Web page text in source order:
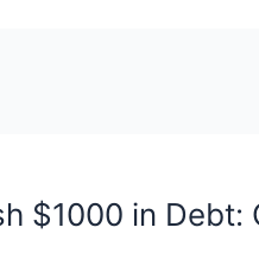
$1000 in Debt: